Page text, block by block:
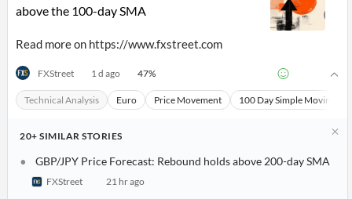
All
above the 100-day SMA
Read more on https://www.fxstreet.com
FXStreet 1 d ago 47%
Technical Analysis Euro Price Movement 100 Day Simple Moving
20+ SIMILAR STORIES
GBP/JPY Price Forecast: Rebound holds above 200-day SMA
FXStreet 21 hr ago